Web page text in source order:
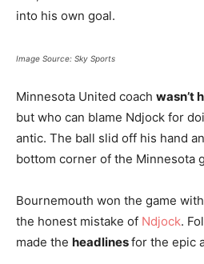
into his own goal.
Image Source: Sky Sports
Minnesota United coach wasn’t
but who can blame Ndjock for
antic. The ball slid off his hand
bottom corner of the Minnesota
Bournemouth won the game
the honest mistake of Ndjock.
made the headlinesfor the epic